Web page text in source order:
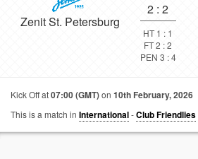
Zenit St. Petersburg
2 : 2
HT 1 : 1
FT 2 : 2
PEN 3 : 4
Kick Off at07:00 (GMT)on 10th February, 2026
This is a match in International-Club Friendlies